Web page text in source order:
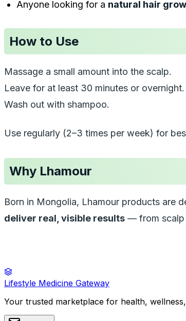
Anyone looking for a natural hair
How to Use
Massage a small amount into the scalp.
Leave for at least 30 minutes or overnight.
Wash out with shampoo.
Use regularly (2–3 times per week) for
Why Lhamour
Born in Mongolia, Lhamour products are
deliver real, visible results — from scalp
Lifestyle Medicine Gateway
Your trusted marketplace for health,